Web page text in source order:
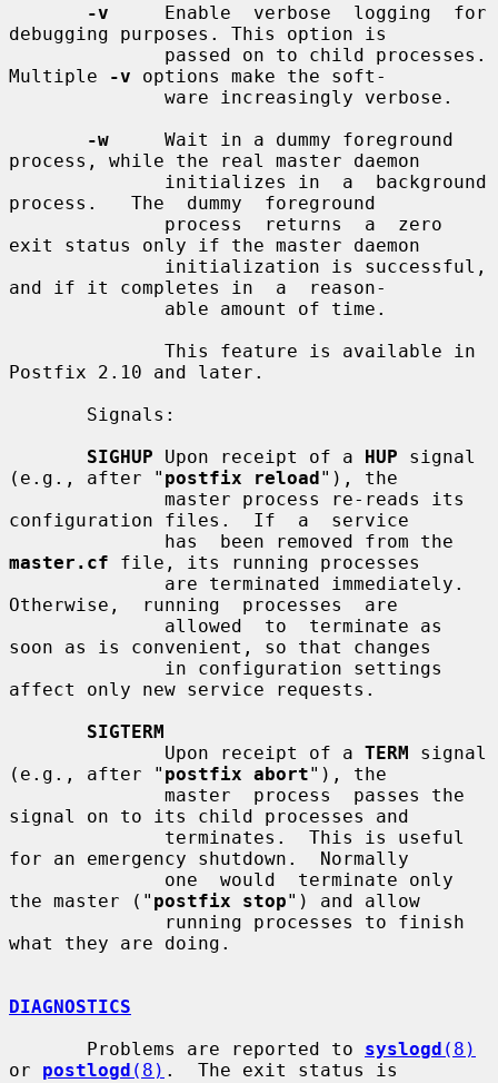
-v
     Enable  verbose  logging  for
debugging purposes. This option is
Multiple
-v options make the soft-
-w
     Wait in a dummy foreground
process, while the real master daemon
process.   The  dummy  foreground
exit status only if the master daemon
and if it completes in  a  reason-
Postfix 2.10 and later.
SIGHUP Upon receipt of a HUP signal
(e.g., after " postfix reload"), the
configuration files.  If  a  service
master.cf file, its running processes
Otherwise,  running  processes  are
soon as is convenient, so that changes
affect only new service requests.
SIGTERM
              Upon receipt of a
TERM signal
(e.g., after " postfix abort"), the
signal on to its child processes and
for an emergency shutdown.  Normally
the master (" postfix stop") and allow
what they are doing.
DIAGNOSTICS
       Problems are reported to
syslogd (8)
or postlogd (8) .  The exit status is